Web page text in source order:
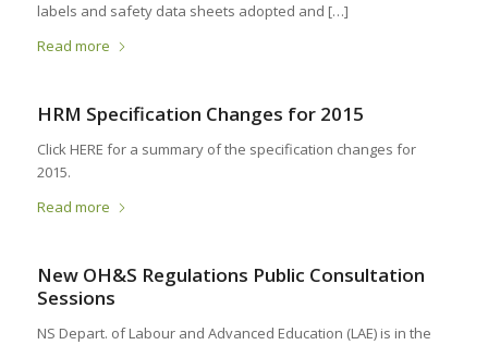
labels and safety data sheets adopted and […]
Read more
HRM Specification Changes for 2015
Click HERE for a summary of the specification changes for
2015.
Read more
New OH&S Regulations Public Consultation
Sessions
NS Depart. of Labour and Advanced Education (LAE) is in the